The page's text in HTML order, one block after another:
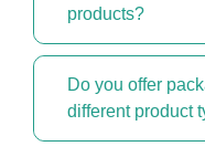
products?
Do you offer
different product